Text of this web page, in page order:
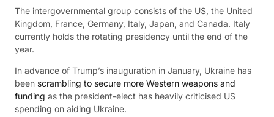
The intergovernmental group consists of the US, the United
Kingdom, France, Germany, Italy, Japan, and Canada. Italy
currently holds the rotating presidency until the end of the
year.
In advance of Trump’s inauguration in January, Ukraine has
been scrambling to secure more Western weapons and
funding as the president-elect has heavily criticised US
spending on aiding Ukraine.